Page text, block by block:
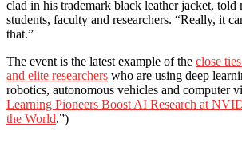
clad in his trademark black leather jacket, told
students, faculty and researchers. “Really, it
that.”
The event is the latest example of the close
and elite researchers who are using deep
robotics, autonomous vehicles and computer
Learning Pioneers Boost AI Research at
the World.”)